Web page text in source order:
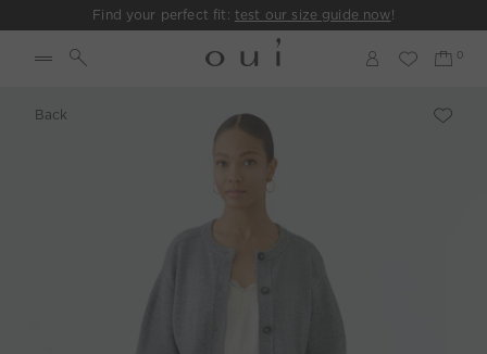
Find your perfect fit: test our size guide now!
Back